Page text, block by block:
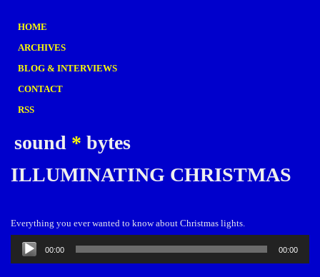
HOME
ARCHIVES
BLOG & INTERVIEWS
CONTACT
RSS
sound * bytes
ILLUMINATING CHRISTMAS
Everything you ever wanted to know about Christmas lights.
Audio
Player
00:00 00:00